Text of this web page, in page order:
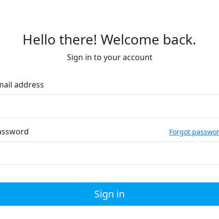
Hello there! Welcome back.
Sign in to your account
address
Forgot
Sign in